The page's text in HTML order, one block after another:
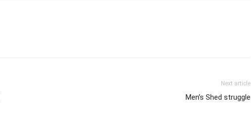
Next article
Men’s Shed struggle